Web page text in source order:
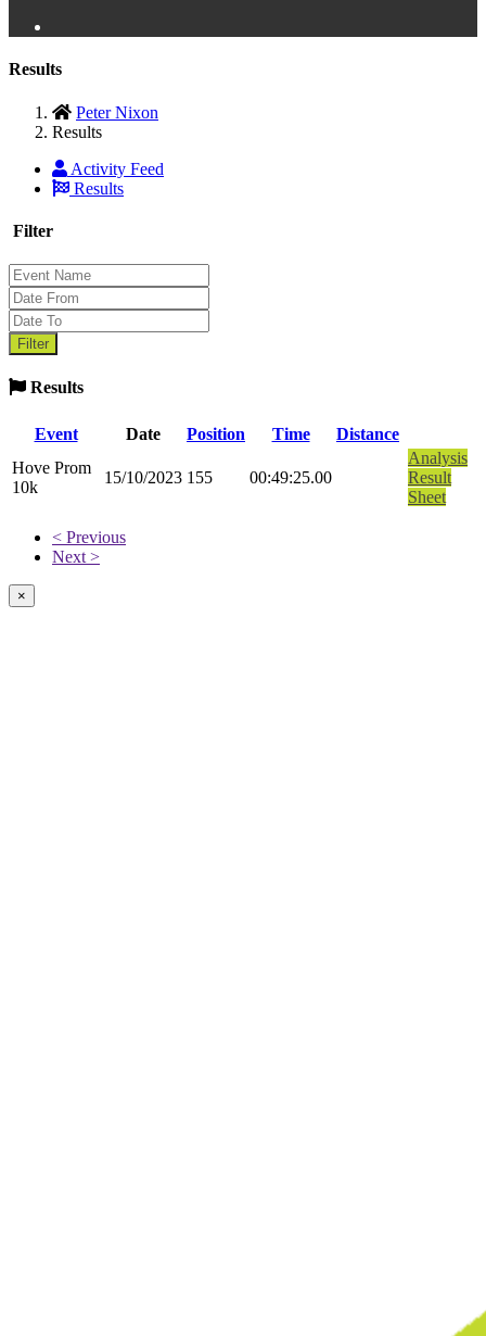
Results
Peter Nixon
Results
Activity Feed
Results
Filter
Results
Event Date Position Time
Distance
Hove Prom
10k
15/10/2023 155 00:49:25.00
Analysis
Result
Sheet
< Previous
Next >
×